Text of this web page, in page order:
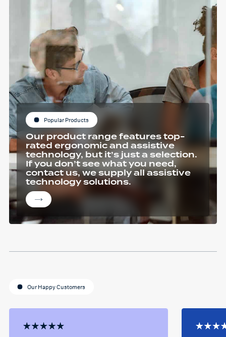
Popular Products
Our product range features top-
rated ergonomic and assistive
technology, but it’s just a selection.
If you don’t see what you need,
contact us, we supply all assistive
technology solutions.
Our Happy Customers